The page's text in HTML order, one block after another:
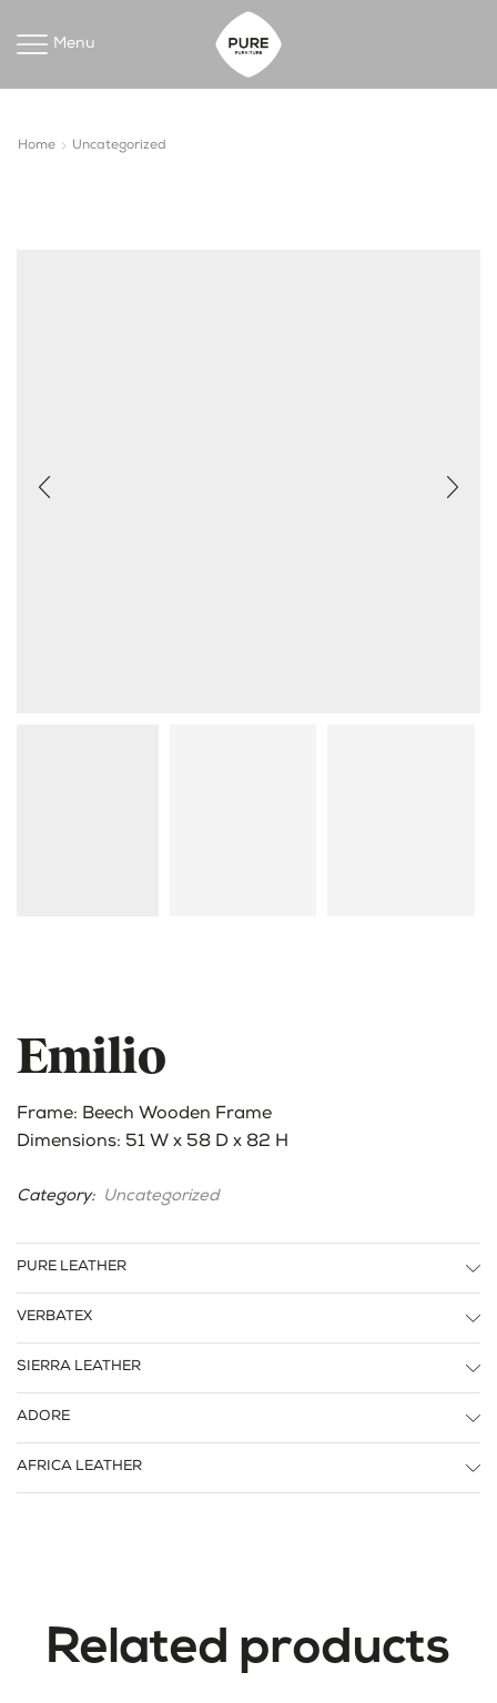
Menu
Home Uncategorized
Emilio
Frame: Beech Wooden Frame
Dimensions: 51 W x 58 D x 82 H
Category: Uncategorized
PURE LEATHER
VERBATEX
SIERRA LEATHER
ADORE
AFRICA LEATHER
Related products